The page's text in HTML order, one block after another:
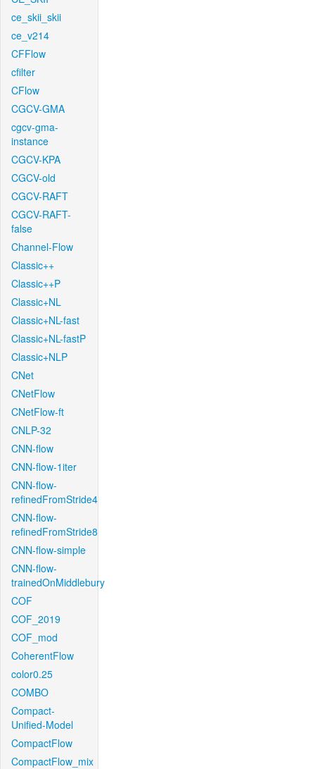
ce_skii_skii
ce_v214
CFFlow
cfilter
CFlow
CGCV-GMA
cgcv-gma-
instance
CGCV-KPA
CGCV-old
CGCV-RAFT
CGCV-RAFT-
false
Channel-Flow
Classic++
Classic++P
Classic+NL
Classic+NL-fast
Classic+NL-fastP
Classic+NLP
CNet
CNetFlow
CNetFlow-ft
CNLP-32
CNN-flow
CNN-flow-1iter
CNN-flow-
refinedFromStride4
CNN-flow-
refinedFromStride8
CNN-flow-simple
CNN-flow-
trainedOnMiddlebury
COF
COF_2019
COF_mod
CoherentFlow
color0.25
COMBO
Compact-
Unified-Model
CompactFlow
CompactFlow_mix